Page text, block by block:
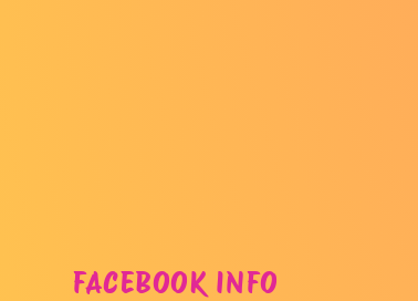
FACEBOOK INFO